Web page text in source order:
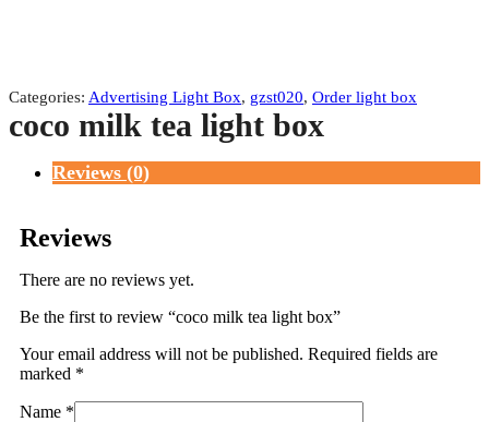
Categories: Advertising Light Box, gzst020, Order light box
coco milk tea light box
Reviews (0)
Reviews
There are no reviews yet.
Be the first to review “coco milk tea light box”
Your email address will not be published. Required fields are
marked *
Name *